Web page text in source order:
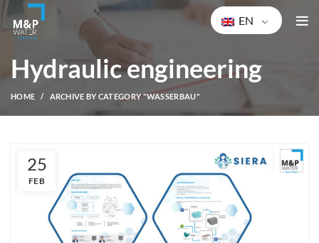
EN
Hydraulic engineering
HOME ARCHIVE BY CATEGORY "WASSERBAU"
25
FEB